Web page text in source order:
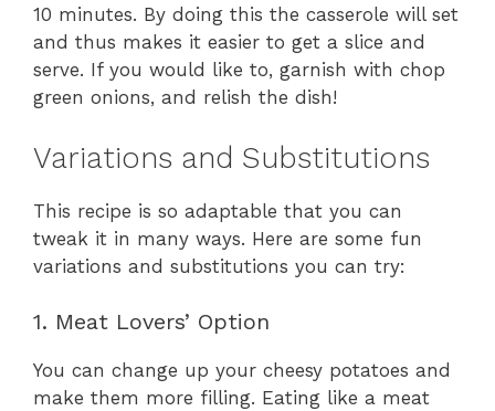
10 minutes. By doing this the casserole will set
and thus makes it easier to get a slice and
serve. If you would like to, garnish with chop
green onions, and relish the dish!
Variations and Substitutions
This recipe is so adaptable that you can
tweak it in many ways. Here are some fun
variations and substitutions you can try:
1. Meat Lovers’ Option
You can change up your cheesy potatoes and
make them more filling. Eating like a meat